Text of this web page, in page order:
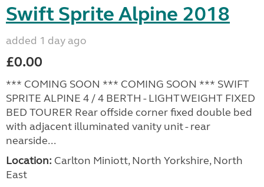
Swift Sprite Alpine 2018
added 1 day ago
£0.00
*** COMING SOON *** COMING SOON *** SWIFT
SPRITE ALPINE 4 / 4 BERTH - LIGHTWEIGHT FIXED
BED TOURER Rear offside corner fixed double bed
with adjacent illuminated vanity unit - rear
nearside...
Location: Carlton Miniott, North Yorkshire, North
East